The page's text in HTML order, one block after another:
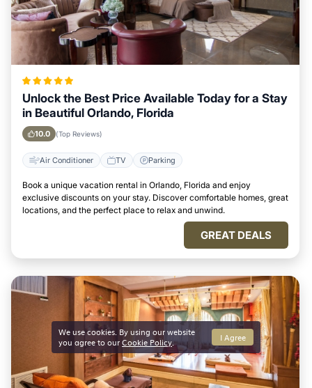
Unlock the Best Price Available Today for a Stay
in Beautiful Orlando, Florida
10.0 (Top Reviews)
Air Conditioner TV Parking
Book a unique vacation rental in Orlando, Florida and enjoy
exclusive discounts on your stay. Discover comfortable homes, great
locations, and the perfect place to relax and unwind.
GREAT DEALS
We use cookies. By using our website
you agree to ourCookie Policy. I Agree